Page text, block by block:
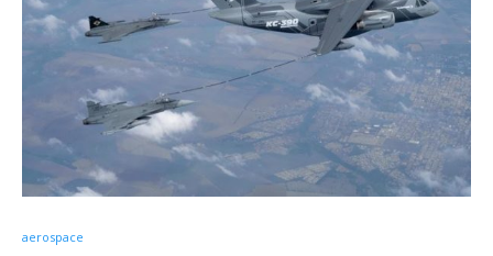
aerospace